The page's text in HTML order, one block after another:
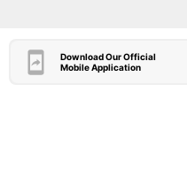
Download Our Official
Mobile Application